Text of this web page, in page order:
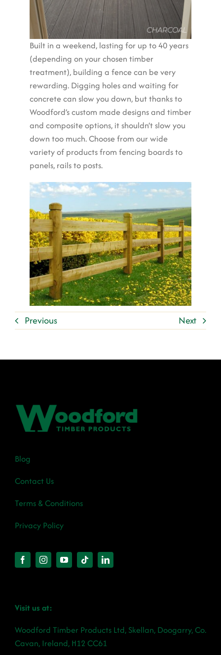
Built in a weekend, lasting for up to 40 years
(depending on your chosen timber
treatment), building a fence can be very
rewarding. Digging holes and waiting for
concrete can slow you down, but thanks to
Woodford’s custom made designs and timber
and composite options, it shouldn’t slow you
down too much. Choose from our wide
variety of products from fencing boards to
panels, rails to posts.
Previous Next
Blog
Contact Us
Terms & Conditions
Privacy Policy
Visit us at:
Woodford Timber Products Ltd, Skellan, Doogarry, Co.
Cavan, Ireland, H12 CC61